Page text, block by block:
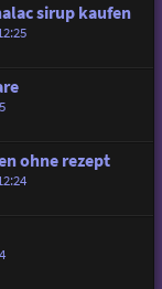
sirup kaufen
ohne rezept